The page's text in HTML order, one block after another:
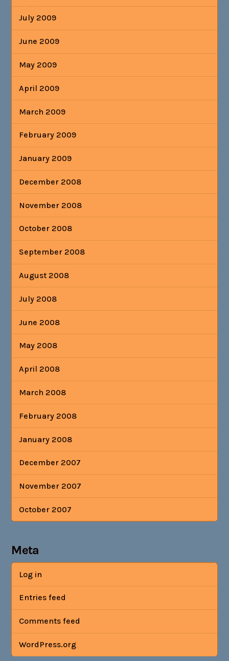
July 2009
June 2009
May 2009
April 2009
March 2009
February 2009
January 2009
December 2008
November 2008
October 2008
September 2008
August 2008
July 2008
June 2008
May 2008
April 2008
March 2008
February 2008
January 2008
December 2007
November 2007
October 2007
Meta
Log in
Entries feed
Comments feed
WordPress.org